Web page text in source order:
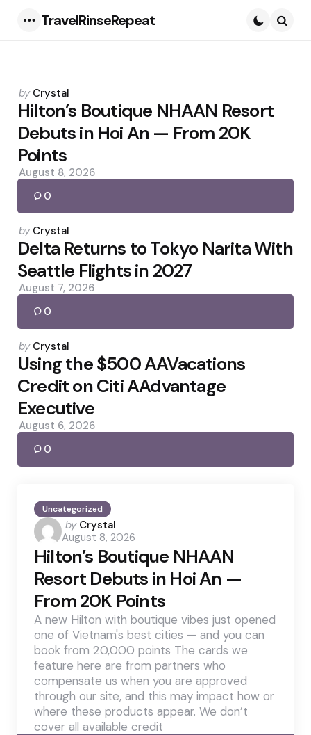
TravelRinseRepeat
Posted
by
by Crystal
Hilton’s Boutique NHAAN Resort
Debuts in Hoi An — From 20K
Points
August 8, 2026
0
Posted
by
by Crystal
Delta Returns to Tokyo Narita With
Seattle Flights in 2027
August 7, 2026
0
Posted
by
by Crystal
Using the $500 AAVacations
Credit on Citi AAdvantage
Executive
August 6, 2026
0
Uncategorized
Posted
by
by Crystal
August 8, 2026
Hilton’s Boutique NHAAN
Resort Debuts in Hoi An —
From 20K Points
A new Hilton with boutique vibes just opened
one of Vietnam's best cities — and you can
book from 20,000 points The cards we
feature here are from partners who
compensate us when you are approved
through our site, and this may impact how or
where these products appear. We don’t
cover all available credit